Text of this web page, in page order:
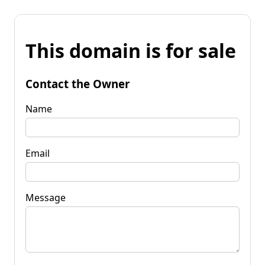
This domain is for sale
Contact the Owner
Name
Email
Message